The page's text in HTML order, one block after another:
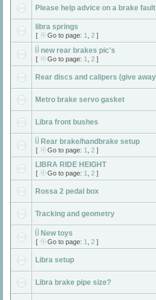
Please help advice on a brake
libra springs
[ Go to page: 1 2 ]
new rear brakes pic's
[ Go to page: 1 2 ]
Rear discs and calipers (give
Metro brake servo gasket
Libra front bushes
Rear brake/handbrake setup
[ Go to page: 1 2 ]
LIBRA RIDE HEIGHT
[ Go to page: 1 2 ]
Rossa 2 pedal box
Tracking and geometry
New toys
[ Go to page: 1 2 ]
Libra setup
Libra brake pipe size?